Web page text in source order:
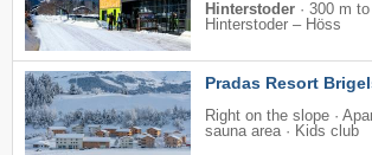
Hinterstoder · 300 m
Hinterstoder – Höss
Pradas Resort
Right on the slope ·
sauna area · Kids club